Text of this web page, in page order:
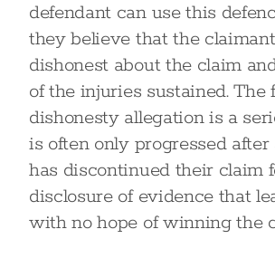
defendant can use this
they believe that the
dishonest about the claim
of the injuries sustained. The
dishonesty allegation is a
is often only progressed
has discontinued their claim
disclosure of evidence that
with no hope of winning the